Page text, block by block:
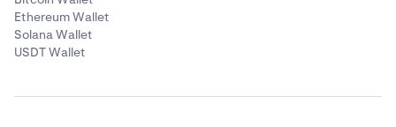
Ethereum Wallet
Solana Wallet
USDT Wallet